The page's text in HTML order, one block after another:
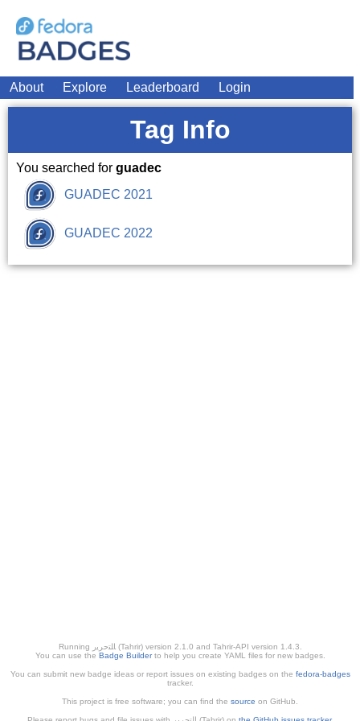
About Explore Leaderboard Login
Tag Info
You searched for guadec
GUADEC 2021
GUADEC 2022
Running ﺎﻠﺘﺣﺮﻳﺭ (Tahrir) version 2.1.0 and Tahrir-API version 1.4.3.
You can use the Badge Builderto help you create YAML files for new badges.
You can submit new badge ideas or report issues on existing badges on the fedora-badges
tracker.
This project is free software; you can find the source on GitHub.